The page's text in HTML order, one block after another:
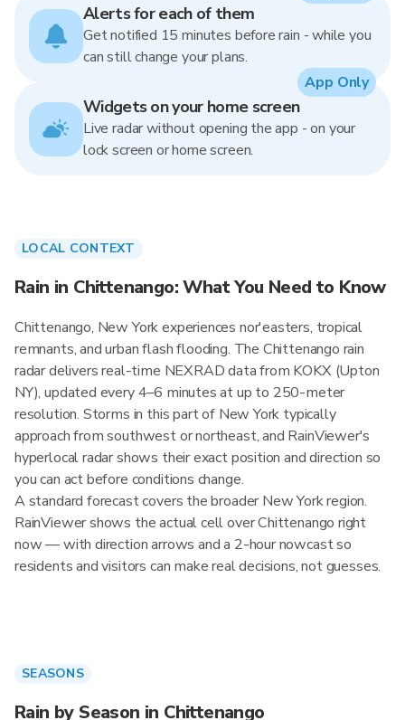
Alerts for each of them
Get notified 15 minutes before rain - while you
can still change your plans.
Widgets on your home screen
Live radar without opening the app - on your
lock screen or home screen.
App Only
LOCAL CONTEXT
Rain in Chittenango: What You Need to Know
Chittenango, New York experiences nor'easters, tropical
remnants, and urban flash flooding. The Chittenango rain
radar delivers real-time NEXRAD data from KOKX (Upton
NY), updated every 4–6 minutes at up to 250-meter
resolution. Storms in this part of New York typically
approach from southwest or northeast, and RainViewer's
hyperlocal radar shows their exact position and direction so
you can act before conditions change.
A standard forecast covers the broader New York region.
RainViewer shows the actual cell over Chittenango right
now — with direction arrows and a 2-hour nowcast so
residents and visitors can make real decisions, not guesses.
SEASONS
Rain by Season in Chittenango